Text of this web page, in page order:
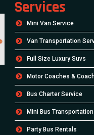
Services
Mini Van Service
Van Transportation
Full Size Luxury Suvs
Motor Coaches &
Bus Charter Service
Mini Bus
Party Bus Rentals